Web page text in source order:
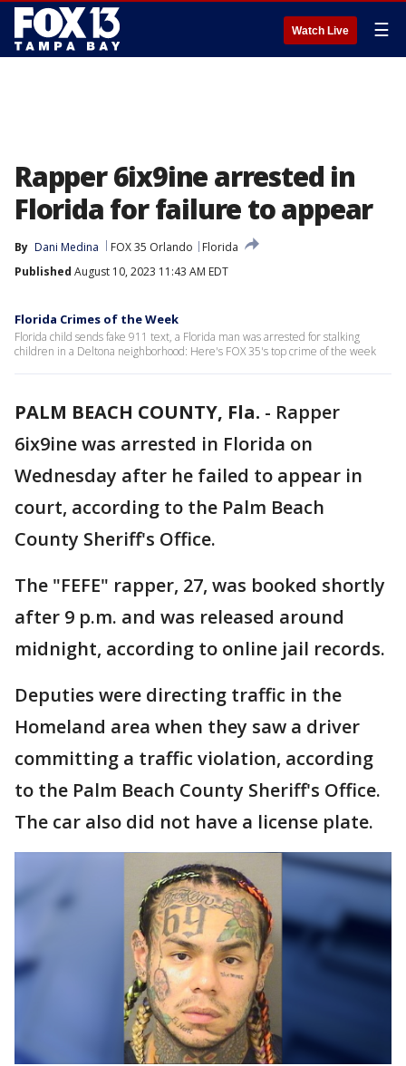
Watch Live ☰
Rapper 6ix9ine arrested in
Florida for failure to appear
By Dani Medina FOX 35 Orlando
Florida
Published August 10, 2023 11:43 AM EDT
Florida Crimes of the Week
Florida child sends fake 911 text, a Florida man was arrested for stalking
children in a Deltona neighborhood: Here's FOX 35's top crime of the week
PALM BEACH COUNTY, Fla. - Rapper
6ix9ine was arrested in Florida on
Wednesday after he failed to appear in
court, according to the Palm Beach
County Sheriff's Office.
The "FEFE" rapper, 27, was booked shortly
after 9 p.m. and was released around
midnight, according to online jail records.
Deputies were directing traffic in the
Homeland area when they saw a driver
committing a traffic violation, according
to the Palm Beach County Sheriff's Office.
The car also did not have a license plate.